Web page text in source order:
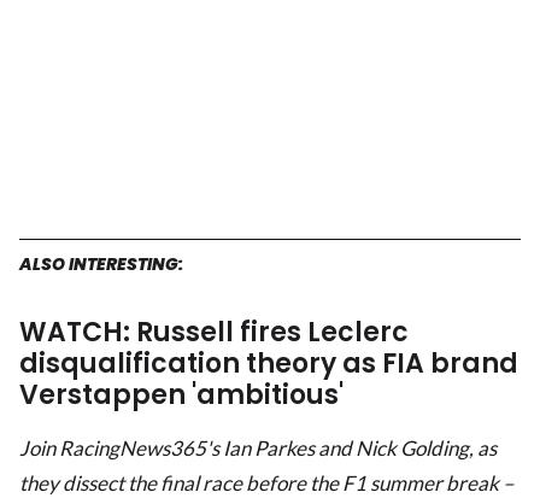
ALSO INTERESTING:
WATCH: Russell fires Leclerc
disqualification theory as FIA brand
Verstappen 'ambitious'
Join RacingNews365's Ian Parkes and Nick Golding, as
they dissect the final race before the F1 summer break –